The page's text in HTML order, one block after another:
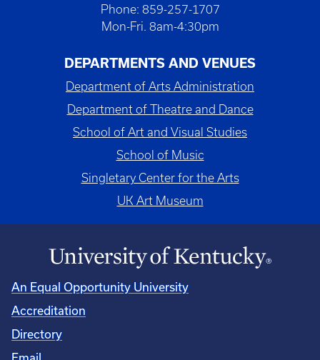
Phone: 859-257-1707
Mon-Fri. 8am-4:30pm
DEPARTMENTS AND VENUES
Department of Arts Administration
Department of Theatre and Dance
School of Art and Visual Studies
School of Music
Singletary Center for the Arts
UK Art Museum
An Equal Opportunity University
Accreditation
Directory